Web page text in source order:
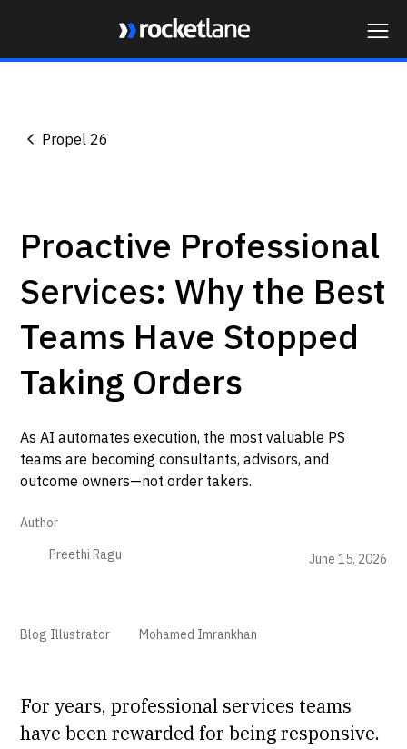
Propel 26
Proactive Professional
Services: Why the Best
Teams Have Stopped
Taking Orders
As AI automates execution, the most valuable PS
teams are becoming consultants, advisors, and
outcome owners—not order takers.
Author
Preethi Ragu
June 15, 2026
Blog Illustrator Mohamed Imrankhan
For years, professional services teams
have been rewarded for being responsive.